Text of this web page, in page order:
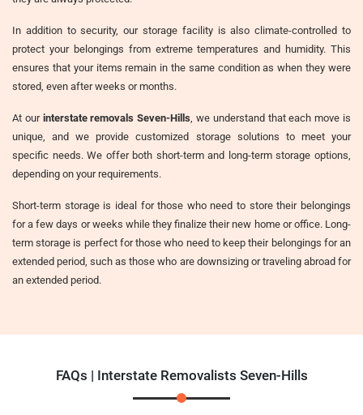
In addition to security, our storage facility is also climate-controlled to
protect your belongings from extreme temperatures and humidity. This
ensures that your items remain in the same condition as when they were
stored, even after weeks or months.
At our interstate removals Seven-Hills , we understand that each move is
unique, and we provide customized storage solutions to meet your
specific needs. We offer both short-term and long-term storage options,
depending on your requirements.
Short-term storage is ideal for those who need to store their belongings
for a few days or weeks while they finalize their new home or office. Long-
term storage is perfect for those who need to keep their belongings for an
extended period, such as those who are downsizing or traveling abroad for
an extended period.
FAQs | Interstate Removalists Seven-Hills